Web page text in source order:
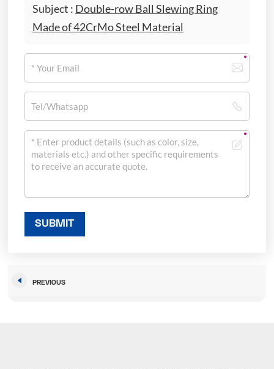
Subject : Double-row Ball Slewing Ring
Made of 42CrMo Steel Material
SUBMIT
PREVIOUS